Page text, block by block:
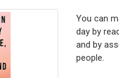
You can
day by
and by
people.